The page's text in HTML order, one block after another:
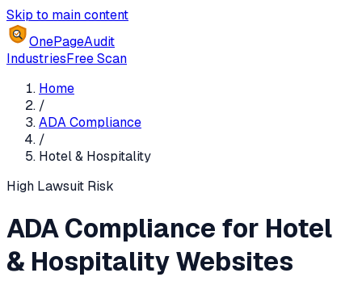
Skip to main content
OnePageAudit
IndustriesFree Scan
Home
/
ADA Compliance
/
Hotel & Hospitality
High Lawsuit Risk
ADA Compliance for Hotel
& Hospitality Websites